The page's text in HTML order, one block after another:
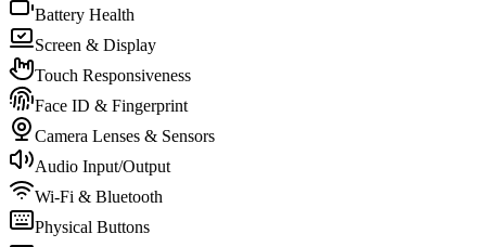
Battery Health
Screen & Display
Touch Responsiveness
Face ID & Fingerprint
Camera Lenses & Sensors
Audio Input/Output
Wi-Fi & Bluetooth
Physical Buttons